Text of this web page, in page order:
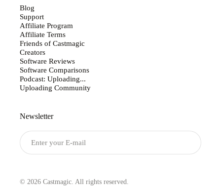
Blog
Support
Affiliate Program
Affiliate Terms
Friends of Castmagic
Creators
Software Reviews
Software Comparisons
Podcast: Uploading...
Uploading Community
Newsletter
© 2026 Castmagic. All rights reserved.